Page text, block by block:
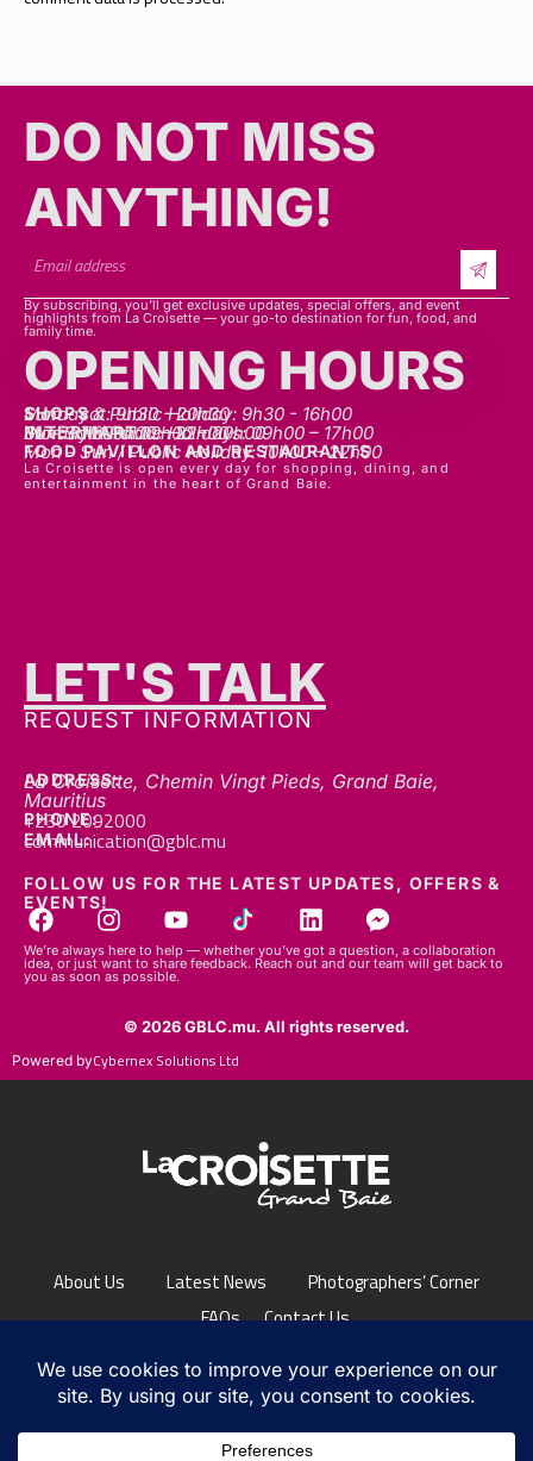
DO NOT MISS
ANYTHING!​​
By subscribing, you’ll get exclusive updates, special offers, and event
highlights from La Croisette — your go-to destination for fun, food, and
family time.
OPENING HOURS
SHOPS
Mon - sat: 9h30 - 20h30
Sunday & Public Holiday: 9h30 - 16h00
INTERMART
Mon - Thurs: 09h00 – 20h00
Fri - Sat: 09h00 – 22h00
Sunday & Public Holidays: 09h00 – 17h00
FOOD PAVILLON AND RESTAURANTS
Mon - Sun / Public Holiday: 10h00 - 22h00
La Croisette is open every day for shopping, dining, and
entertainment in the heart of Grand Baie.
LET'S TALK
REQUEST INFORMATION
ADDRESS:
La Croisette, Chemin Vingt Pieds, Grand Baie,
Mauritius
PHONE:
+230 2092000
EMAIL:
communication@gblc.mu
FOLLOW US FOR THE LATEST UPDATES, OFFERS &
EVENTS!
We’re always here to help — whether you’ve got a question, a collaboration
idea, or just want to share feedback. Reach out and our team will get back to
you as soon as possible.
© 2026 GBLC.mu. All rights reserved.
Powered byCybernex Solutions Ltd
About Us Latest News
Photographers’ Corner
FAQs
Contact Us